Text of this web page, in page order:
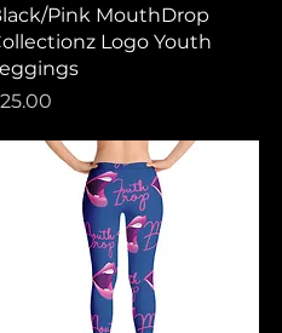
Quick View
Pink MouthDrop
Logo Youth